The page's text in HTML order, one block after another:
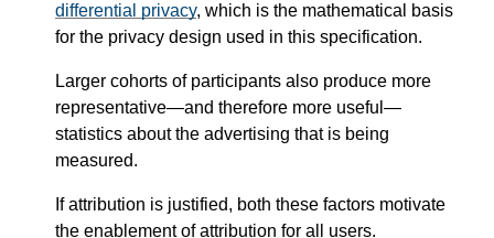
differential privacy, which is the mathematical basis
for the privacy design used in this specification.
Larger cohorts of participants also produce more
representative—​and therefore more useful—​
statistics about the advertising that is being
measured.
If attribution is justified, both these factors motivate
the enablement of attribution for all users.